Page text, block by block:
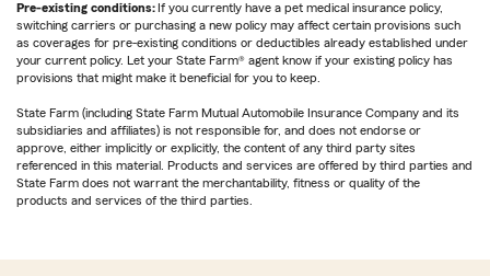
Pre-existing conditions: If you currently have a pet medical insurance policy,
switching carriers or purchasing a new policy may affect certain provisions such
as coverages for pre-existing conditions or deductibles already established under
your current policy. Let your State Farm® agent know if your existing policy has
provisions that might make it beneficial for you to keep.
State Farm (including State Farm Mutual Automobile Insurance Company and its
subsidiaries and affiliates) is not responsible for, and does not endorse or
approve, either implicitly or explicitly, the content of any third party sites
referenced in this material. Products and services are offered by third parties and
State Farm does not warrant the merchantability, fitness or quality of the
products and services of the third parties.